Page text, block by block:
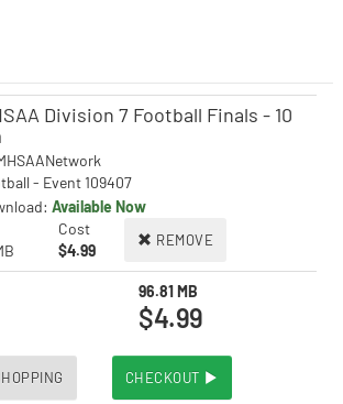
Division 7 Football Finals - 10
- Event 109407
Available Now
Cost
REMOVE
$4.99
96.81 MB
$4.99
CHECKOUT